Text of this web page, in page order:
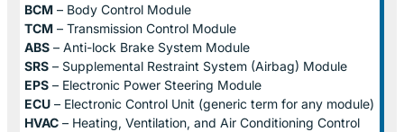
BCM – Body Control Module
TCM – Transmission Control Module
ABS – Anti-lock Brake System Module
SRS – Supplemental Restraint System (Airbag) Module
EPS – Electronic Power Steering Module
ECU – Electronic Control Unit (generic term for any module)
HVAC – Heating, Ventilation, and Air Conditioning Control